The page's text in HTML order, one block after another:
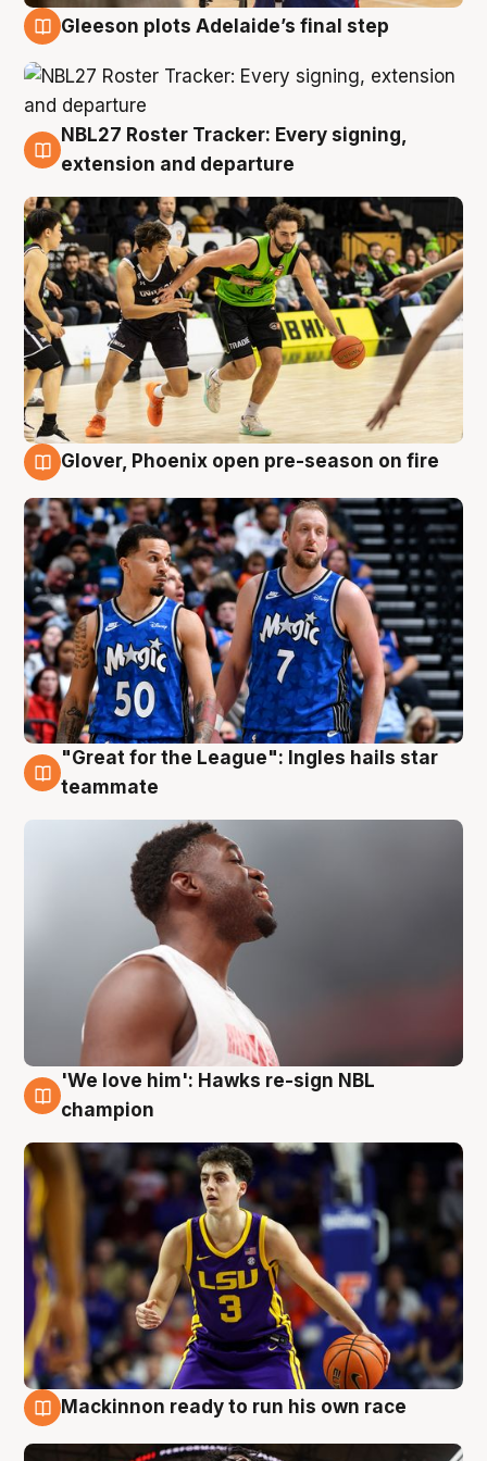
Gleeson plots Adelaide’s final step
7 Aug
NBL27 Roster Tracker: Every signing,
extension and departure
Glover, Phoenix open pre-season on fire
6 Aug
"Great for the League": Ingles hails star
teammate
6 Aug
'We love him': Hawks re-sign NBL
champion
Mackinnon ready to run his own race